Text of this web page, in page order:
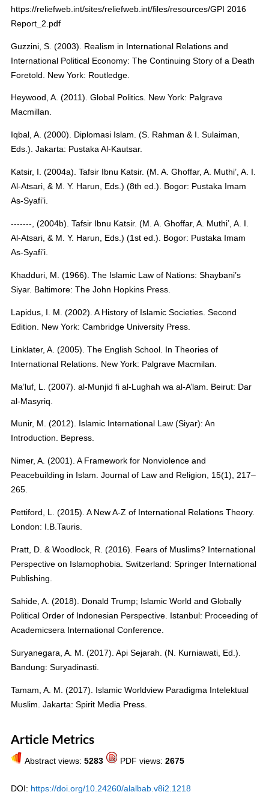
https://reliefweb.int/sites/reliefweb.int/files/resources/GPI 2016
Report_2.pdf
Guzzini, S. (2003). Realism in International Relations and
International Political Economy: The Continuing Story of a Death
Foretold. New York: Routledge.
Heywood, A. (2011). Global Politics. New York: Palgrave
Macmillan.
Iqbal, A. (2000). Diplomasi Islam. (S. Rahman & I. Sulaiman,
Eds.). Jakarta: Pustaka Al-Kautsar.
Katsir, I. (2004a). Tafsir Ibnu Katsir. (M. A. Ghoffar, A. Muthi’, A. I.
Al-Atsari, & M. Y. Harun, Eds.) (8th ed.). Bogor: Pustaka Imam
As-Syafi’i.
-------, (2004b). Tafsir Ibnu Katsir. (M. A. Ghoffar, A. Muthi’, A. I.
Al-Atsari, & M. Y. Harun, Eds.) (1st ed.). Bogor: Pustaka Imam
As-Syafi’i.
Khadduri, M. (1966). The Islamic Law of Nations: Shaybani’s
Siyar. Baltimore: The John Hopkins Press.
Lapidus, I. M. (2002). A History of Islamic Societies. Second
Edition. New York: Cambridge University Press.
Linklater, A. (2005). The English School. In Theories of
International Relations. New York: Palgrave Macmilan.
Ma’luf, L. (2007). al-Munjid fi al-Lughah wa al-A’lam. Beirut: Dar
al-Masyriq.
Munir, M. (2012). Islamic International Law (Siyar): An
Introduction. Bepress.
Nimer, A. (2001). A Framework for Nonviolence and
Peacebuilding in Islam. Journal of Law and Religion, 15(1), 217–
265.
Pettiford, L. (2015). A New A-Z of International Relations Theory.
London: I.B.Tauris.
Pratt, D. & Woodlock, R. (2016). Fears of Muslims? International
Perspective on Islamophobia. Switzerland: Springer International
Publishing.
Sahide, A. (2018). Donald Trump; Islamic World and Globally
Political Order of Indonesian Perspective. Istanbul: Proceeding of
Academicsera International Conference.
Suryanegara, A. M. (2017). Api Sejarah. (N. Kurniawati, Ed.).
Bandung: Suryadinasti.
Tamam, A. M. (2017). Islamic Worldview Paradigma Intelektual
Muslim. Jakarta: Spirit Media Press.
Article Metrics
Abstract views: 5283 PDF views: 2675
DOI: https://doi.org/10.24260/alalbab.v8i2.1218